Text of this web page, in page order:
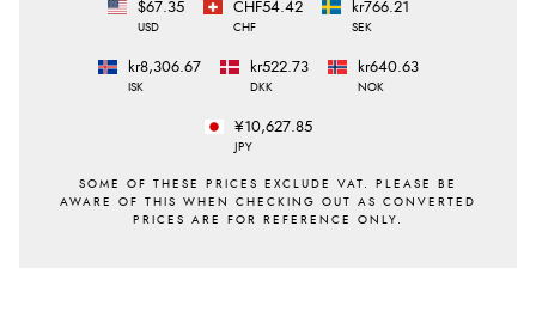
$67.35
USD
CHF54.42
CHF
kr766.21
SEK
kr8,306.67
ISK
kr522.73
DKK
kr640.63
NOK
¥10,627.85
JPY